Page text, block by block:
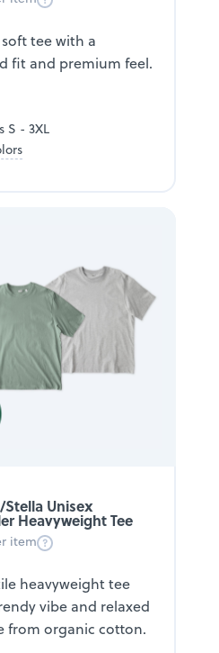
tee with a
fit and premium feel.
S - 3XL
Unisex
Heavyweight Tee
item
heavyweight tee
vibe and relaxed
from organic cotton.